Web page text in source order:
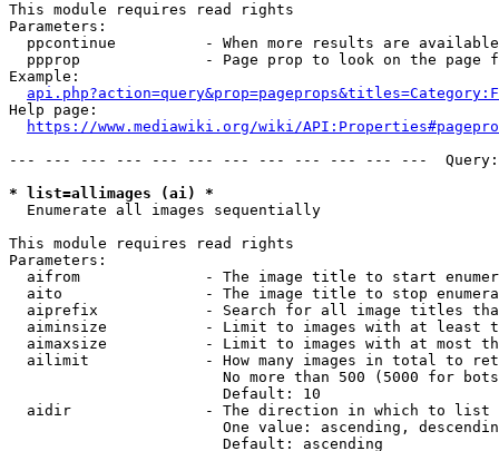
This module requires read rights
Parameters:
ppcontinue          - When more results are
ppprop              - Page prop to look on the page
Example:
Help page:
https://www.mediawiki.org/wiki/
--- --- --- --- --- --- --- --- --- --- --- ---
* list=allimages (ai) *
  Enumerate all images sequentially
This module requires read rights
Parameters:
aifrom              - The image title to start
aito                - The image title to stop
aiprefix            - Search for all image titles
aiminsize           - Limit to images with at least
aimaxsize           - Limit to images with at most
ailimit             - How many images in total to
No more than 500 (5000 for
                        Default: 10
  aidir               - The direction in which to list
One value: ascending,
                        Default: ascending